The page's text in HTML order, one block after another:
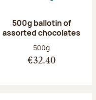
500g ballotin of
assorted chocolates
Net weight:
500g
€32.40